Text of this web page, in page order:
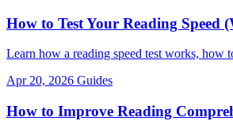
How to Test Your Reading Speed
Learn how a reading speed test works, how
Apr 20, 2026 Guides
How to Improve Reading